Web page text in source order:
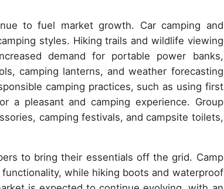
to fuel market growth. Car camping and
styles. Hiking trails and wildlife viewing
demand for portable power banks,
camping lanterns, and weather forecasting
camping practices, such as using first
a pleasant and camping experience. Group
camping festivals, and campsite toilets,
to bring their essentials off the grid. Camp
while hiking boots and waterproof